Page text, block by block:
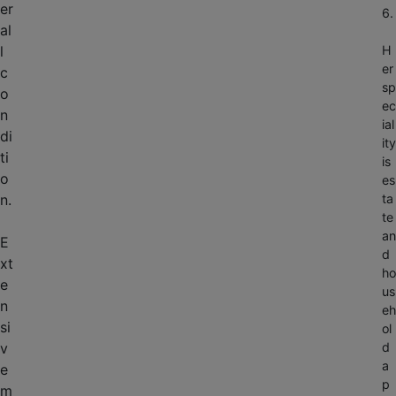
er
al
l
c
o
n
di
ti
o
n.
E
xt
e
n
si
v
e
m
6.
H
er
sp
ec
ial
ity
is
es
ta
te
an
d
ho
us
eh
ol
d
a
p